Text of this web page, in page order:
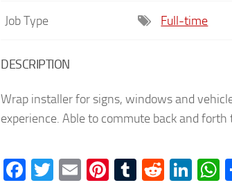
Job Type Full-time
DESCRIPTION
Wrap installer for signs, windows and
experience. Able to commute back and forth
Facebook
Twitter
EmailPinterest
Tumblr
Reddit